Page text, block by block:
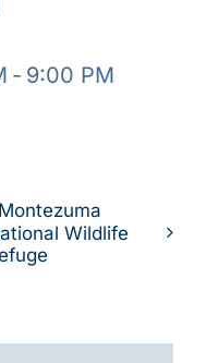
- 9:00 PM
Montezuma
Wildlife